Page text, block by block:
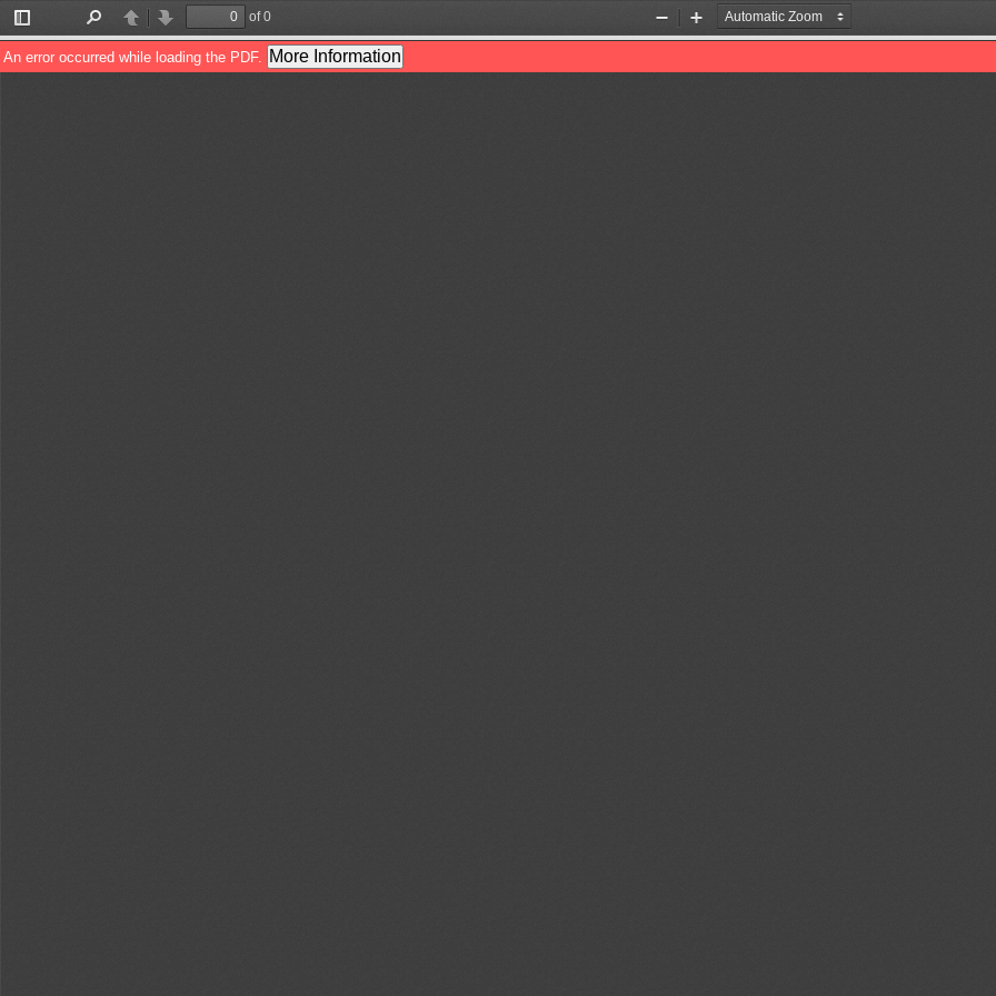
Toggle
Sidebar
PreviousNext
of 0
Zoom
Out
Zoom
In
An error occurred while loading the PDF. More Information